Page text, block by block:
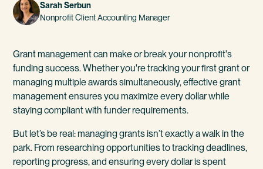
Sarah Serbun
Nonprofit Client Accounting Manager
Grant management can make or break your nonprofit's
funding success. Whether you're tracking your first grant or
managing multiple awards simultaneously, effective grant
management ensures you maximize every dollar while
staying compliant with funder requirements.
But let’s be real: managing grants isn’t exactly a walk in the
park. From researching opportunities to tracking deadlines,
reporting progress, and ensuring every dollar is spent